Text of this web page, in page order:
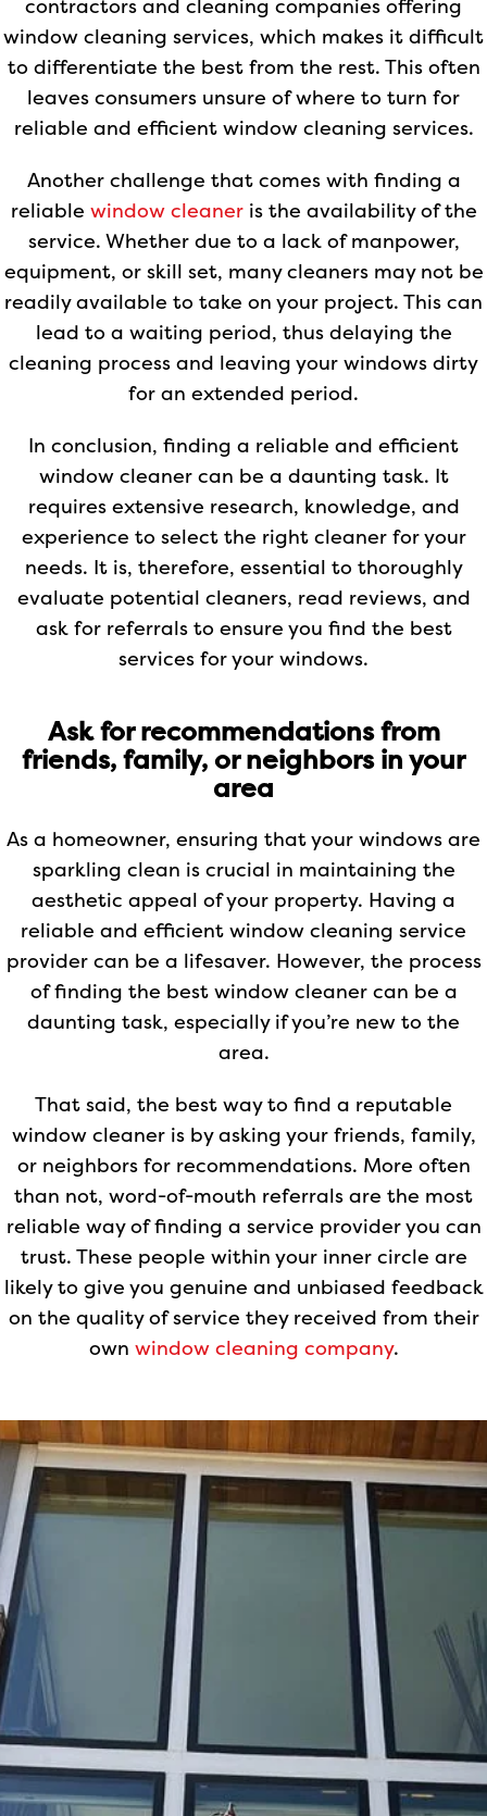
contractors and cleaning companies offering
window cleaning services, which makes it difficult
to differentiate the best from the rest. This often
leaves consumers unsure of where to turn for
reliable and efficient window cleaning services.
Another challenge that comes with finding a
reliable window cleaneris the availability of the
service. Whether due to a lack of manpower,
equipment, or skill set, many cleaners may not be
readily available to take on your project. This can
lead to a waiting period, thus delaying the
cleaning process and leaving your windows dirty
for an extended period.
In conclusion, finding a reliable and efficient
window cleaner can be a daunting task. It
requires extensive research, knowledge, and
experience to select the right cleaner for your
needs. It is, therefore, essential to thoroughly
evaluate potential cleaners, read reviews, and
ask for referrals to ensure you find the best
services for your windows.
Ask for recommendations from
friends, family, or neighbors in your
area
As a homeowner, ensuring that your windows are
sparkling clean is crucial in maintaining the
aesthetic appeal of your property. Having a
reliable and efficient window cleaning service
provider can be a lifesaver. However, the process
of finding the best window cleaner can be a
daunting task, especially if you’re new to the
area.
That said, the best way to find a reputable
window cleaner is by asking your friends, family,
or neighbors for recommendations. More often
than not, word-of-mouth referrals are the most
reliable way of finding a service provider you can
trust. These people within your inner circle are
likely to give you genuine and unbiased feedback
on the quality of service they received from their
own window cleaning company.